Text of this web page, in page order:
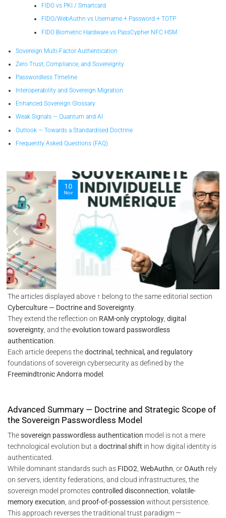
FIDO vs PKI / Smartcard
FIDO/WebAuthn vs Username + Password + TOTP
FIDO Biometric Hardware vs PassCypher NFC HSM
Sovereign Multi-Factor Authentication
Zero Trust, Compliance, and Sovereignty
Passwordless Timeline
Interoperability and Sovereign Migration
Enhanced Sovereign Glossary
Weak Signals — Quantum and AI
Outlook — Towards a Standardised Doctrine
Frequently Asked Questions (FAQ)
10
Nov
The articles displayed above ↑ belong to the same editorial section
Cyberculture — Doctrine and Sovereignty.
They extend the reflection on RAM-only cryptology, digital
sovereignty, and theevolution toward passwordless
authentication.
Each article deepens thedoctrinal, technical, and regulatory
foundations of sovereign cybersecurity as defined by the
Freemindtronic Andorra model .
Advanced Summary — Doctrine and Strategic Scope of
the Sovereign Passwordless Model
Thesovereign passwordless authentication model is not a mere
technological evolution but a doctrinal shift in how digital identity is
authenticated.
While dominant standards such as FIDO2 WebAuthn , orOAuth rely
on servers, identity federations, and cloud infrastructures, the
sovereign model promotescontrolled disconnection volatile-
memory execution , and proof-of-possession without persistence.
This approach reverses the traditional trust paradigm —